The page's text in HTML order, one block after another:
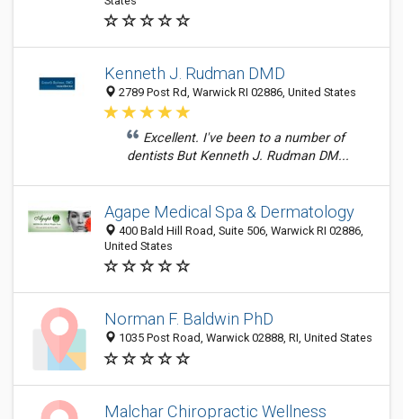
Kenneth J. Rudman DMD
2789 Post Rd, Warwick RI 02886, United States
Excellent. I've been to a number of
dentists But Kenneth J. Rudman DM...
Agape Medical Spa & Dermatology
400 Bald Hill Road, Suite 506, Warwick RI 02886,
United States
Norman F. Baldwin PhD
1035 Post Road, Warwick 02888, RI, United States
Malchar Chiropractic Wellness